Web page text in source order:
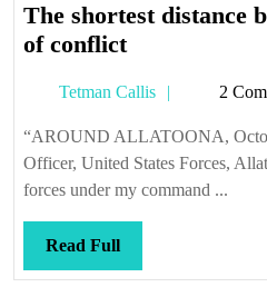
The shortest distance
of conflictThe
distance
between
two
points
of
Tetman Callis
Tetman
2
“AROUND ALLATOONA,
Officer, United States Forces,
forces under my command ...
Read FullRead
Full